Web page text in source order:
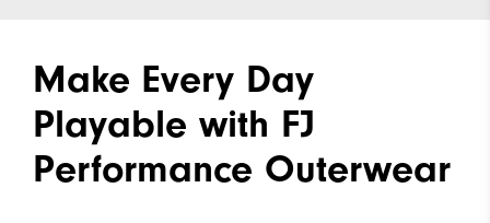
Make Every Day
Playable with FJ
Performance Outerwear